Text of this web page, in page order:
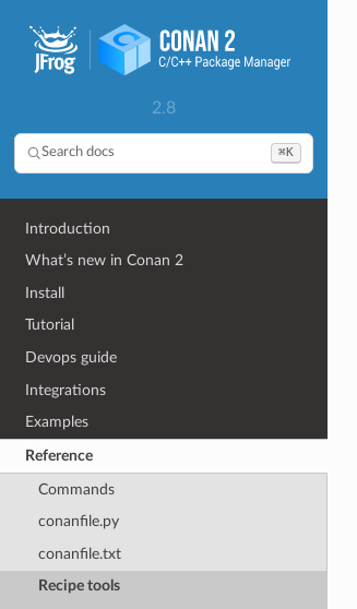
2.8
Search docs ⌘K
Introduction
What’s new in Conan 2
Install
Tutorial
Devops guide
Integrations
Examples
Reference
Commands
conanfile.py
conanfile.txt
Recipe tools